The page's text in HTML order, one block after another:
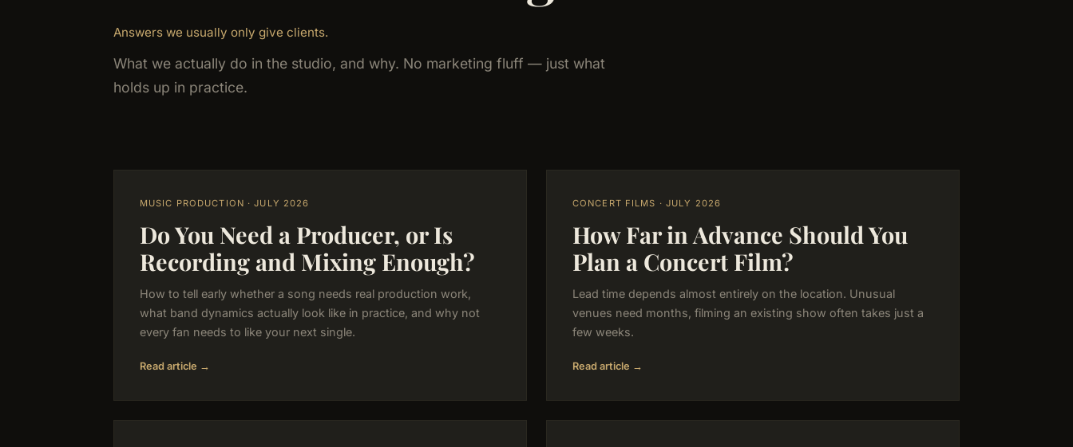
Answers we usually only give clients.
What we actually do in the studio, and why. No marketing fluff — just what
holds up in practice.
MUSIC PRODUCTION · JULY 2026
Do You Need a Producer, or Is
Recording and Mixing Enough?
How to tell early whether a song needs real production work,
what band dynamics actually look like in practice, and why not
every fan needs to like your next single.
Read article →
CONCERT FILMS · JULY 2026
How Far in Advance Should You
Plan a Concert Film?
Lead time depends almost entirely on the location. Unusual
venues need months, filming an existing show often takes just a
few weeks.
Read article →